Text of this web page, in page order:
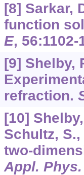
[8] Sarkar,
function
E, 56:1102-
[9] Shelby,
refraction.
[10]
Schultz,
two-
Appl.